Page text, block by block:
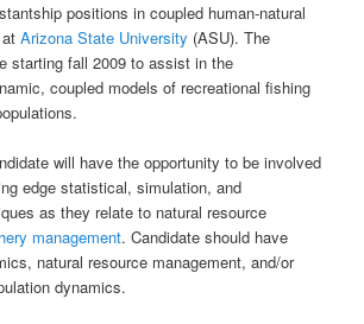
positions in coupled human-natural
atArizona State University (ASU). The
starting fall 2009 to assist in the
coupled models of recreational fishing
will have the opportunity to be involved
edge statistical, simulation, and
as they relate to natural resource
management. Candidate should have
natural resource management, and/or
dynamics.